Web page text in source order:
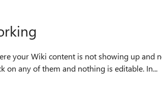
on any of them and nothing is editable. In...